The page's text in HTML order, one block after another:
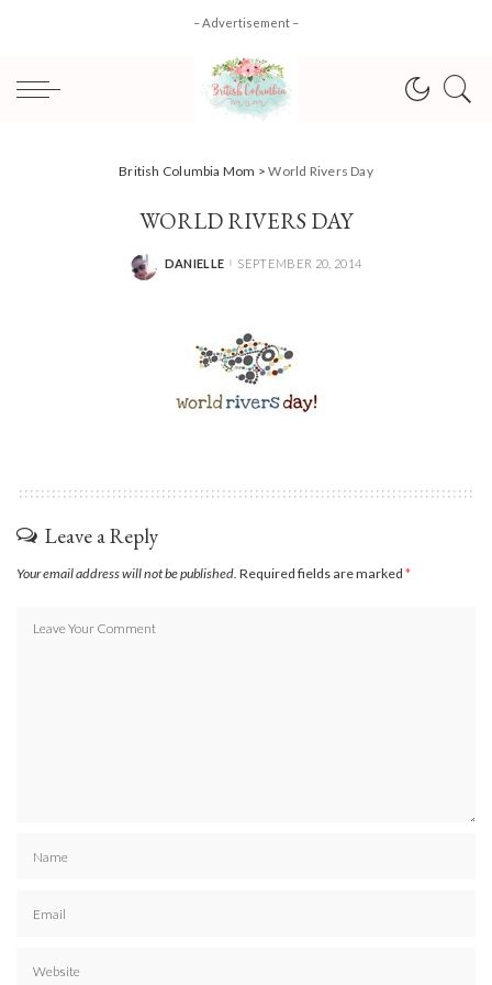
– Advertisement –
British Columbia Mom >World Rivers Day
WORLD RIVERS DAY
POSTED
DANIELLE SEPTEMBER 20, 2014
Leave a Reply
Your email address will not be published. Required fields are marked *